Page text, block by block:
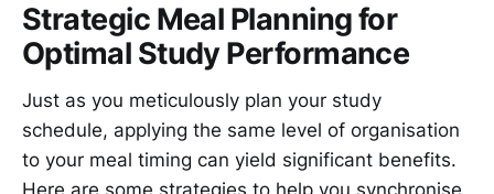
Strategic Meal Planning for
Optimal Study Performance
Just as you meticulously plan your study
schedule, applying the same level of organisation
to your meal timing can yield significant benefits.
Here are some strategies to help you synchronise